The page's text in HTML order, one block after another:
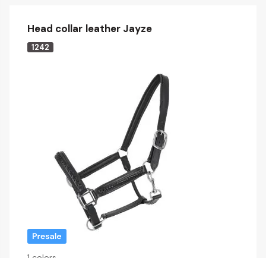
Head collar leather Jayze
1242